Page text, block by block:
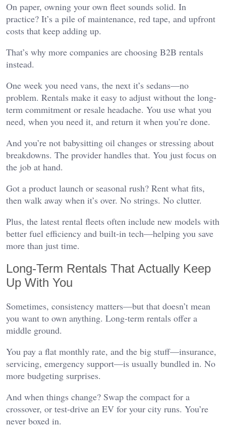
On paper, owning your own fleet sounds solid. In
practice? It’s a pile of maintenance, red tape, and upfront
costs that keep adding up.
That’s why more companies are choosing B2B rentals
instead.
One week you need vans, the next it’s sedans—no
problem. Rentals make it easy to adjust without the long-
term commitment or resale headache. You use what you
need, when you need it, and return it when you’re done.
And you’re not babysitting oil changes or stressing about
breakdowns. The provider handles that. You just focus on
the job at hand.
Got a product launch or seasonal rush? Rent what fits,
then walk away when it’s over. No strings. No clutter.
Plus, the latest rental fleets often include new models with
better fuel efficiency and built-in tech—helping you save
more than just time.
Long-Term Rentals That Actually Keep
Up With You
Sometimes, consistency matters—but that doesn’t mean
you want to own anything. Long-term rentals offer a
middle ground.
You pay a flat monthly rate, and the big stuff—insurance,
servicing, emergency support—is usually bundled in. No
more budgeting surprises.
And when things change? Swap the compact for a
crossover, or test-drive an EV for your city runs. You’re
never boxed in.